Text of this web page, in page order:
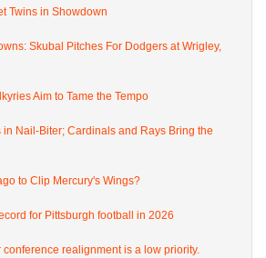
Twins in Showdown
Skubal Pitches For Dodgers at Wrigley,
Aim to Tame the Tempo
in Nail-Biter; Cardinals and Rays Bring the
to Clip Mercury's Wings?
for Pittsburgh football in 2026
realignment is a low priority.